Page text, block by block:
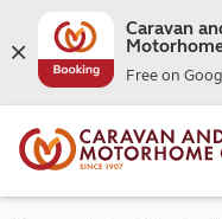
Caravan
Free on